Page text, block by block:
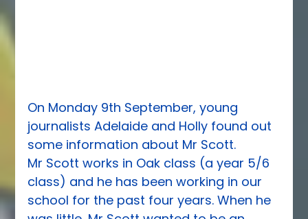
On Monday 9th September, young
journalists Adelaide and Holly found out
some information about Mr Scott.
Mr Scott works in Oak class (a year 5/6
class) and he has been working in our
school for the past four years. When he